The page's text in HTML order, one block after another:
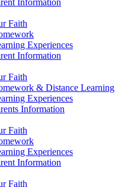
Information
Faith
Experiences
Information
Faith
& Distance Learning
Experiences
Information
Faith
Experiences
Information
Faith